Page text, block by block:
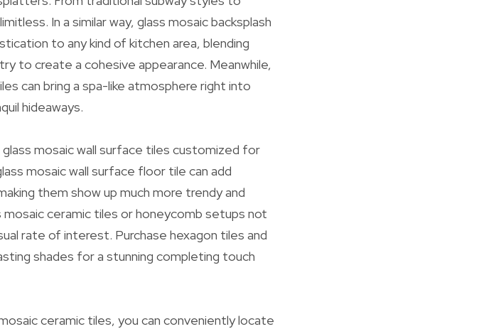
In a similar way, glass mosaic backsplash
to any kind of kitchen area, blending
to create a cohesive appearance. Meanwhile,
can bring a spa-like atmosphere right into
hideaways.
mosaic wall surface tiles customized for
mosaic wall surface floor tile can add
them show up much more trendy and
mosaic ceramic tiles or honeycomb setups not
rate of interest. Purchase hexagon tiles and
shades for a stunning completing touch
ceramic tiles, you can conveniently locate